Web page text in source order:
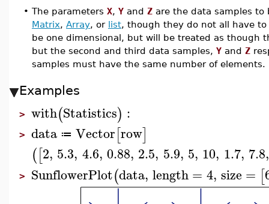
• The parameters X, Y and Z are the data samples
Matrix, Array, or list, though they do not all have
be one dimensional, but will be treated as though
but the second and third data samples, Y and Z
samples must have the same number of elements.
Examples
> with(Statistics) :
> data ≔ Vector[row]
([2, 5.3, 4.6, 0.88, 2.5, 5.9, 5, 10, 1.7, 7.8,
> SunflowerPlot(data, length= 4, size = [